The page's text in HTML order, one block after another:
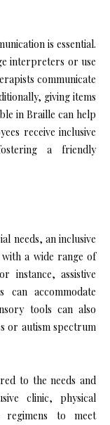
is essential.
interpreters or use
communicate
giving items
in Braille can help
receive inclusive
a friendly
needs, an inclusive
a wide range of
instance, assistive
can accommodate
tools can also
or autism spectrum
to the needs and
clinic, physical
regimens to meet